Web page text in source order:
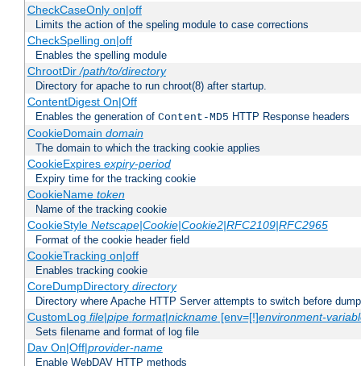
CheckCaseOnly on|off
Limits the action of the speling module to case corrections
CheckSpelling on|off
Enables the spelling module
ChrootDir/path/to/directory
Directory for apache to run chroot(8) after startup.
ContentDigest On|Off
Enables the generation of Content-MD5 HTTP Response headers
CookieDomain domain
The domain to which the tracking cookie applies
CookieExpires expiry-period
Expiry time for the tracking cookie
CookieName token
Name of the tracking cookie
CookieStyle Netscape|Cookie|Cookie2|RFC2109|RFC2965
Format of the cookie header field
CookieTracking on|off
Enables tracking cookie
CoreDumpDirectory directory
Directory where Apache HTTP Server attempts to switch before
CustomLog file|pipe format|nickname[env=[!]environment-
Sets filename and format of log file
Dav On|Off|provider-name
Enable WebDAV HTTP methods